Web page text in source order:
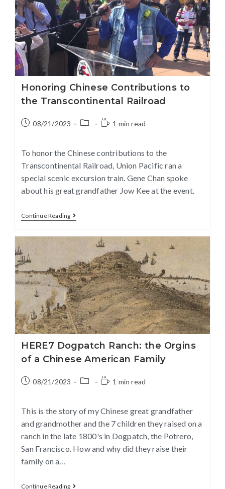
Honoring Chinese Contributions to
the Transcontinental Railroad
08/21/2023 1 min read
To honor the Chinese contributions to the
Transcontinental Railroad, Union Pacific ran a
special scenic excursion train. Gene Chan spoke
about his great grandfather Jow Kee at the event.
Continue Reading
HERE7 Dogpatch Ranch: the Orgins
of a Chinese American Family
08/21/2023 1 min read
This is the story of my Chinese great grandfather
and grandmother and the 7 children they raised on a
ranch in the late 1800's in Dogpatch, the Potrero,
San Francisco. How and why did they raise their
family on a…
Continue Reading